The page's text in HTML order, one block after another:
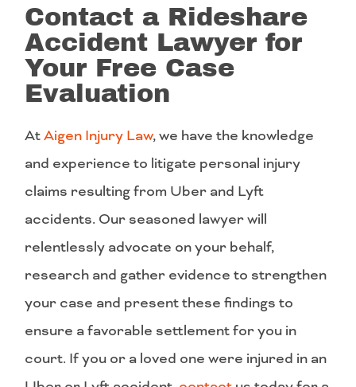
Contact a Rideshare
Accident Lawyer for
Your Free Case
Evaluation
AtAigen Injury Law, we have the knowledge
and experience to litigate personal injury
claims resulting from Uber and Lyft
accidents. Our seasoned lawyer will
relentlessly advocate on your behalf,
research and gather evidence to strengthen
your case and present these findings to
ensure a favorable settlement for you in
court. If you or a loved one were injured in an